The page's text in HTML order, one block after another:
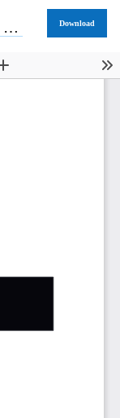
Download